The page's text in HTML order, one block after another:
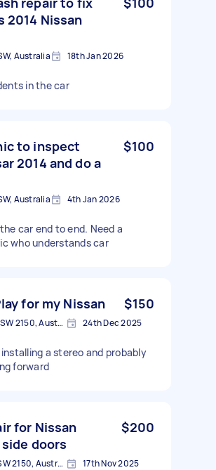
2014 Nissan
Australia 18th Jan 2026
in the car
to inspect
2014 and do a
$100
Australia 4th Jan 2026
car end to end. Need a
who understands car
for my Nissan $150
Parramatta NSW 2150, Australia 24th Dec 2025
a stereo and probably
forward
for Nissan
doors
$200
Harris Park NSW 2150, Australia 17th Nov 2025